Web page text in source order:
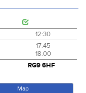
12:30
17:45
18:00
RG9 6HF
Map